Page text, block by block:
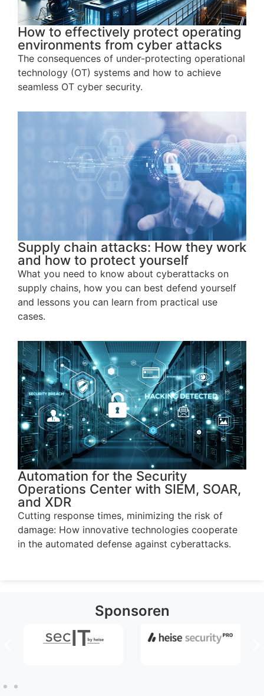
How to effectively protect operating
environments from cyber attacks
The consequences of under-protecting operational
technology (OT) systems and how to achieve
seamless OT cyber security.
Supply chain attacks: How they work
and how to protect yourself
What you need to know about cyberattacks on
supply chains, how you can best defend yourself
and lessons you can learn from practical use
cases.
Automation for the Security
Operations Center with SIEM, SOAR,
and XDR
Cutting response times, minimizing the risk of
damage: How innovative technologies cooperate
in the automated defense against cyberattacks.
Sponsoren